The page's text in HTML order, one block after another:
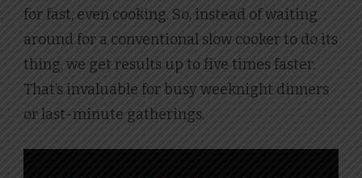
for fast, even cooking. So, instead of waiting
around for a conventional slow cooker to do its
thing, we get results up to five times faster.
That’s invaluable for busy weeknight dinners
or last-minute gatherings.